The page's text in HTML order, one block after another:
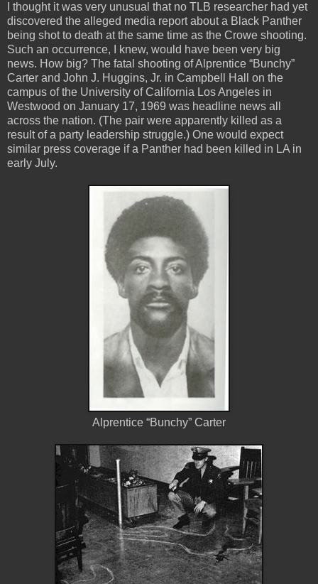
I thought it was very unusual that no TLB researcher had yet
discovered the alleged media report about a Black Panther
being shot to death at the same time as the Crowe shooting.
Such an occurrence, I knew, would have been very big
news. How big? The fatal shooting of Alprentice “Bunchy”
Carter and John J. Huggins, Jr. in Campbell Hall on the
campus of the University of California Los Angeles in
Westwood on January 17, 1969 was headline news all
across the nation. (The pair were apparently killed as a
result of a party leadership struggle.) One would expect
similar press coverage if a Panther had been killed in LA in
early July.
Alprentice “Bunchy” Carter